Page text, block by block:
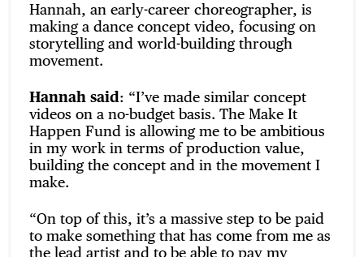
Hannah, an early-career choreographer, is
making a dance concept video, focusing on
storytelling and world-building through
movement.
Hannah said : “I’ve made similar concept
videos on a no-budget basis. The Make It
Happen Fund is allowing me to be ambitious
in my work in terms of production value,
building the concept and in the movement I
make.
“On top of this, it’s a massive step to be paid
to make something that has come from me as
the lead artist and to be able to pay my